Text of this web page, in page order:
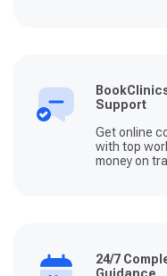
Support
Get online
with top
money on
24/7
Guidance